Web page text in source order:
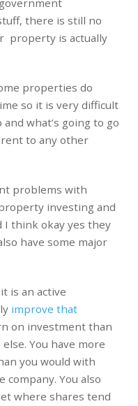
there is still no
property is actually
properties do
so it is very difficult
what’s going to go
to any other
problems with
investing and
I think okay yes they
have some major
is an active
improve that
on investment than
You have more
you would with
company. You also
where shares tend